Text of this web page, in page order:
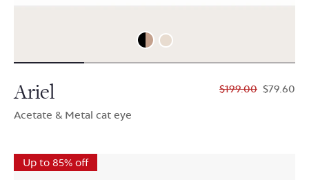
Ariel
Acetate & Metal cat eye
$199.00 $79.60
Up to 85% off